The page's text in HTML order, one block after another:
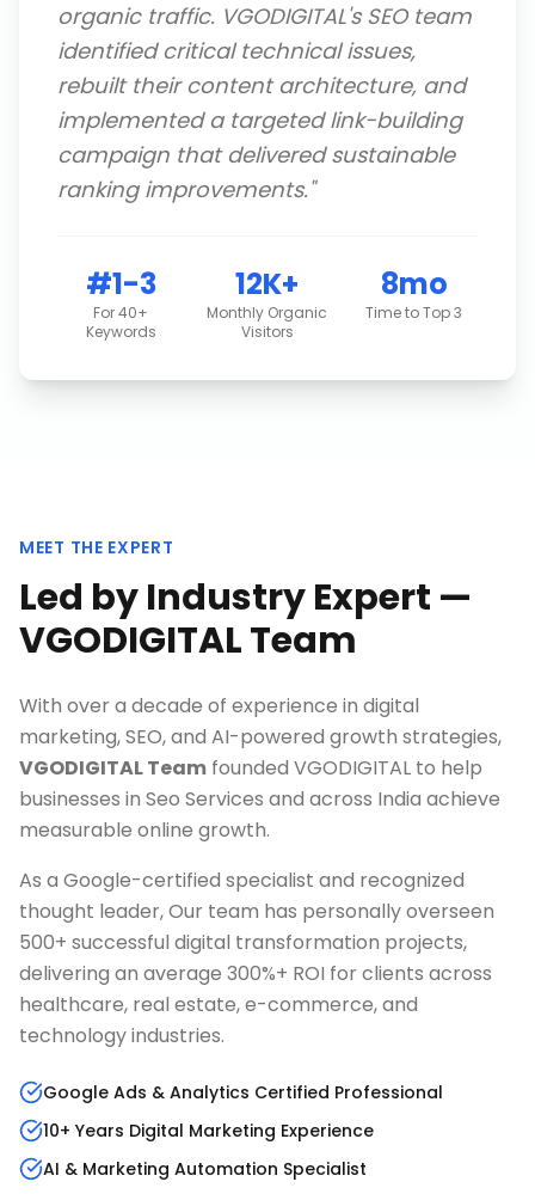
organic traffic. VGODIGITAL's SEO team
identified critical technical issues,
rebuilt their content architecture, and
implemented a targeted link-building
campaign that delivered sustainable
ranking improvements."
#1-3
For 40+
Keywords
12K+
Monthly Organic
Visitors
8mo
Time to Top 3
MEET THE EXPERT
Led by Industry Expert —
VGODIGITAL Team
With over a decade of experience in digital
marketing, SEO, and AI-powered growth strategies,
VGODIGITAL Team founded VGODIGITAL to help
businesses in Seo Services and across India achieve
measurable online growth.
As a Google-certified specialist and recognized
thought leader, Our team has personally overseen
500+ successful digital transformation projects,
delivering an average 300%+ ROI for clients across
healthcare, real estate, e-commerce, and
technology industries.
Google Ads & Analytics Certified Professional
10+ Years Digital Marketing Experience
AI & Marketing Automation Specialist